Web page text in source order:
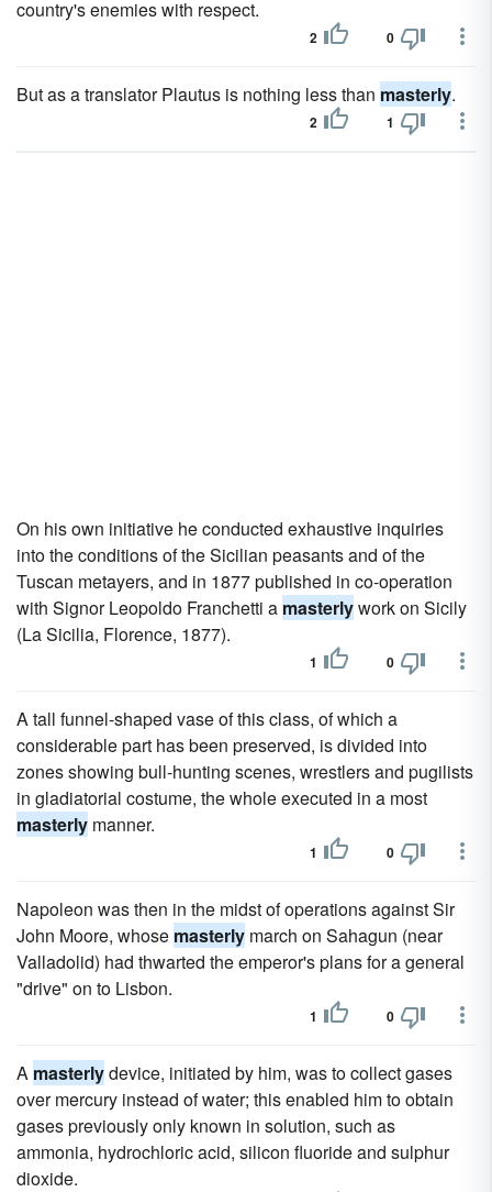
country's enemies with respect.
2 0
But as a translator Plautus is nothing less than masterly.
2 1
On his own initiative he conducted exhaustive inquiries
into the conditions of the Sicilian peasants and of the
Tuscan metayers, and in 1877 published in co-operation
with Signor Leopoldo Franchetti a masterlywork on Sicily
(La Sicilia, Florence, 1877).
1 0
A tall funnel-shaped vase of this class, of which a
considerable part has been preserved, is divided into
zones showing bull-hunting scenes, wrestlers and pugilists
in gladiatorial costume, the whole executed in a most
masterly manner.
1 0
Napoleon was then in the midst of operations against Sir
John Moore, whose masterly march on Sahagun (near
Valladolid) had thwarted the emperor's plans for a general
"drive" on to Lisbon.
1 0
A masterlydevice, initiated by him, was to collect gases
over mercury instead of water; this enabled him to obtain
gases previously only known in solution, such as
ammonia, hydrochloric acid, silicon fluoride and sulphur
dioxide.